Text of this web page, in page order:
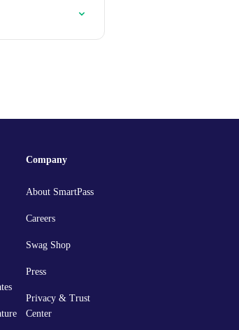
Company
About SmartPass
Careers
Swag Shop
Press
Privacy & Trust
Center